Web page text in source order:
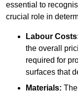
essential to
crucial role in
Labour
the overall
required for
surfaces that
Materials: